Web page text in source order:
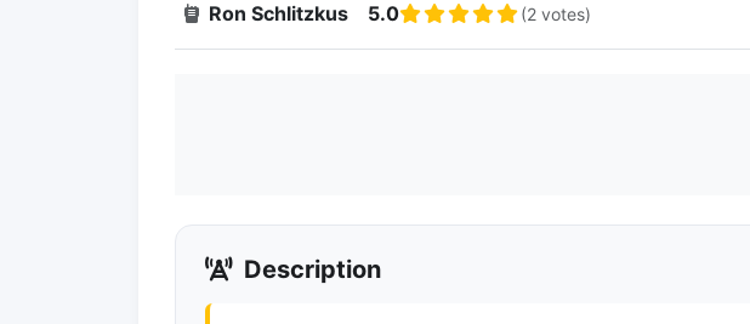
Ron Schlitzkus 5.0 (2 votes)
Description